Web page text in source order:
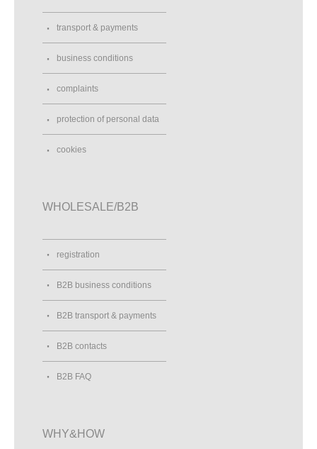
transport & payments
business conditions
complaints
protection of personal data
cookies
WHOLESALE/B2B
registration
B2B business conditions
B2B transport & payments
B2B contacts
B2B FAQ
WHY&HOW